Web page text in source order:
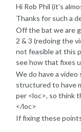
alternate version to
The solution was
Google not only for
for indexing AJAX
general.
Here's the official
Applications
The documentation
clear, but in a few
is to use slightly
fragments.
Hi Rob Phil (it's
Thanks for such a
Off the bat we are
2 & 3 (redoing the
not feasible at this
see how that fixes
We do have a
structured to have
per <loc>, so think
</loc>
If fixing these